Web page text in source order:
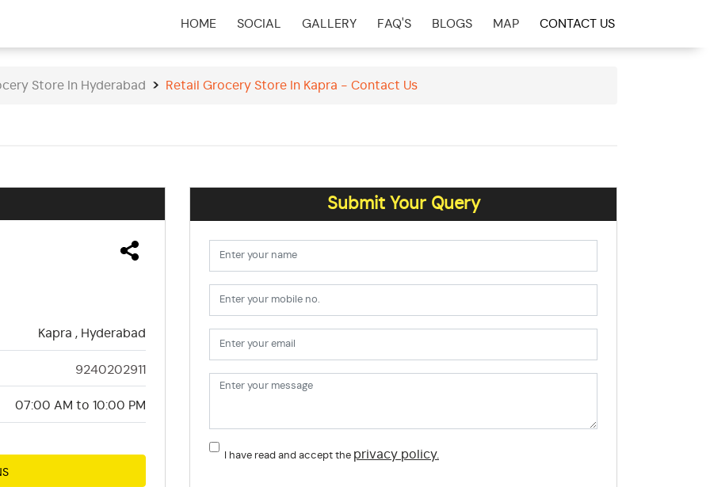
HOME
(CURRENT)
SOCIAL GALLERY FAQ'S BLOGS MAP CONTACT US
Store In Hyderabad Retail Grocery Store In Kapra - Contact Us
Kapra , Hyderabad
9240202911
07:00 AM to 10:00 PM
Submit Your Query
I have read and accept the privacy policy.